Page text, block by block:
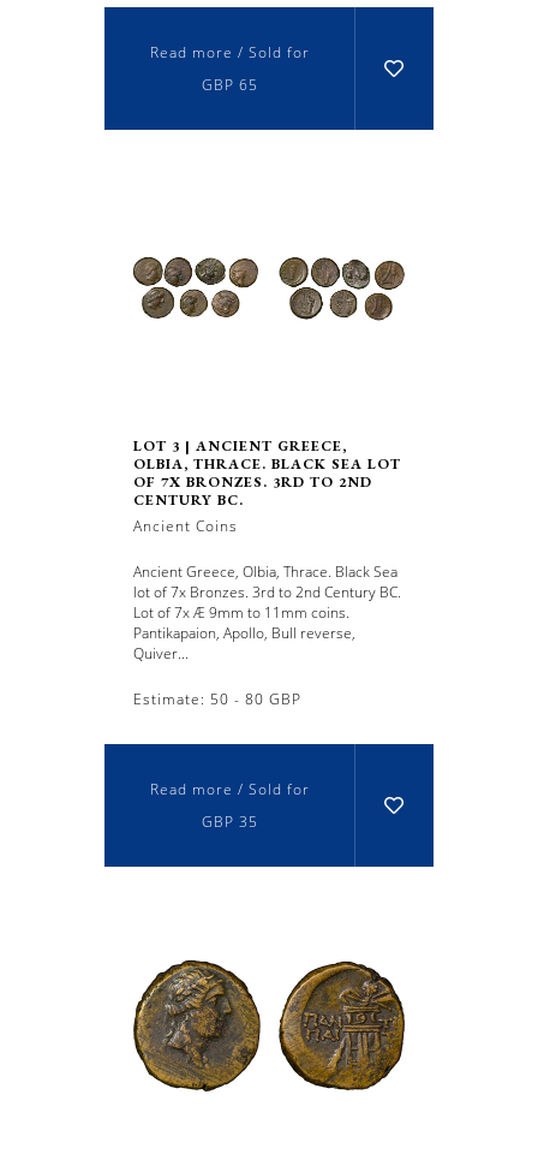
Read more / Sold for
GBP 65
LOT 3 | ANCIENT GREECE,
OLBIA, THRACE. BLACK SEA LOT
OF 7X BRONZES. 3RD TO 2ND
CENTURY BC.
Ancient Coins
Ancient Greece, Olbia, Thrace. Black Sea
lot of 7x Bronzes. 3rd to 2nd Century BC.
Lot of 7x Æ 9mm to 11mm coins.
Pantikapaion, Apollo, Bull reverse,
Quiver...
Estimate: 50 - 80 GBP
Read more / Sold for
GBP 35